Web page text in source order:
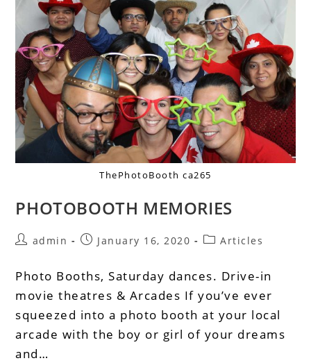
ThePhotoBooth ca265
PHOTOBOOTH MEMORIES
admin January 16, 2020 Articles
Photo Booths, Saturday dances. Drive-in
movie theatres & Arcades If you’ve ever
squeezed into a photo booth at your local
arcade with the boy or girl of your dreams
and…